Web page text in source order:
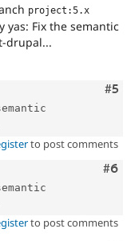
project:5.x
yas: Fix the semantic
drupal...
#5
to post comments
#6
to post comments